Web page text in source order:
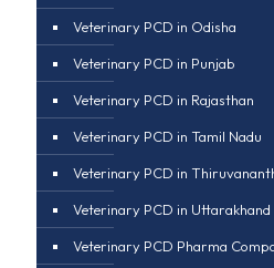
Veterinary PCD in Odisha
Veterinary PCD in Punjab
Veterinary PCD in Rajasthan
Veterinary PCD in Tamil Nadu
Veterinary PCD in
Veterinary PCD in Uttarakhand
Veterinary PCD Pharma